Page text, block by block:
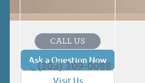
Ask a Question Now
Visit Us
CALL US
(303) 309-0088